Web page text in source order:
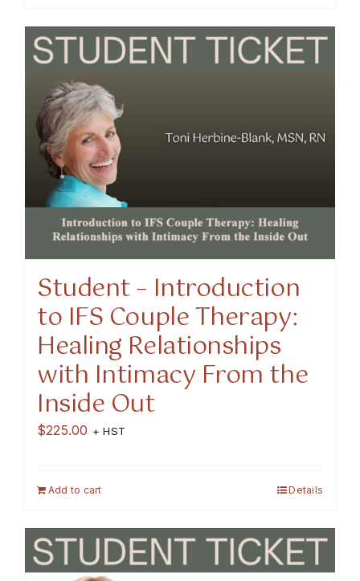
Student – Introduction
to IFS Couple Therapy:
Healing Relationships
with Intimacy From the
Inside Out
$225.00 + HST
Add to cart Details